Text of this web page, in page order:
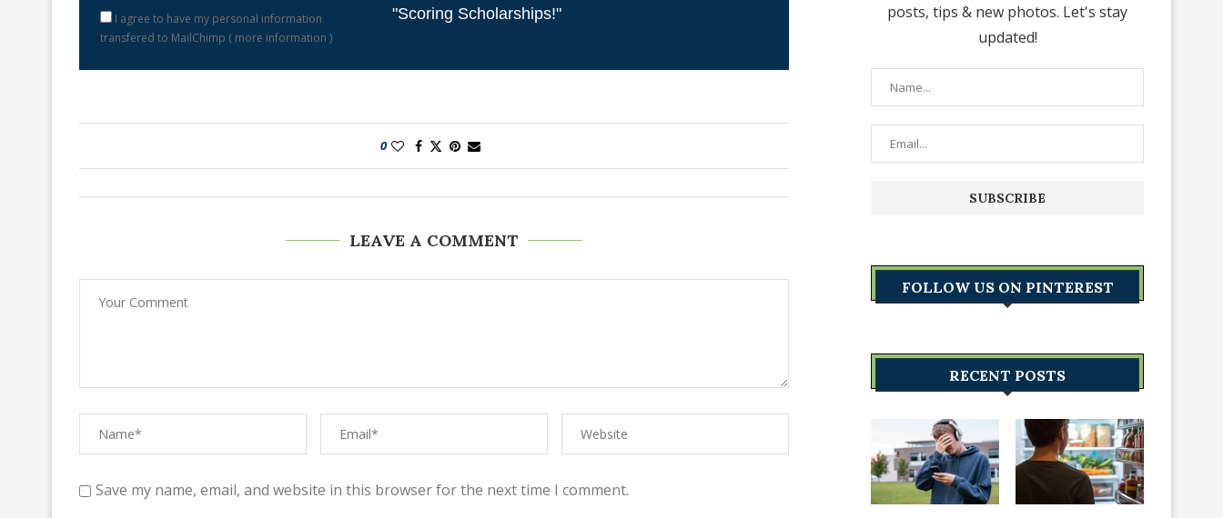
I agree to have my personal information
transfered to MailChimp ( more information )
"Scoring Scholarships!"
0
LEAVE A COMMENT
Save my name, email, and website in this browser for the next time I comment.
posts, tips & new photos. Let's stay
updated!
FOLLOW US ON PINTEREST
RECENT POSTS